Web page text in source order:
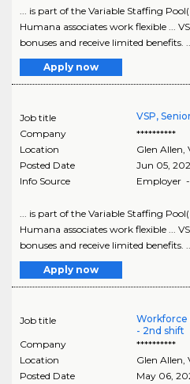
... is part of the Variable Staffing
Humana associates work flexible ...
bonuses and receive limited benefits.
Apply now
Job title
VSP,
Company
**********
Location
Glen Allen
Posted Date
Jun 05,
Info Source
Employer
... is part of the Variable Staffing
Humana associates work flexible ...
bonuses and receive limited benefits.
Apply now
Job title
Workforce
- 2nd shift
Company
**********
Location
Glen Allen
Posted Date
May 06,